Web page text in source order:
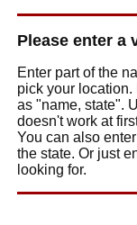
Please enter a
Enter part of the
pick your
as "name, state".
doesn't work at
You can also
the state. Or just
looking for.